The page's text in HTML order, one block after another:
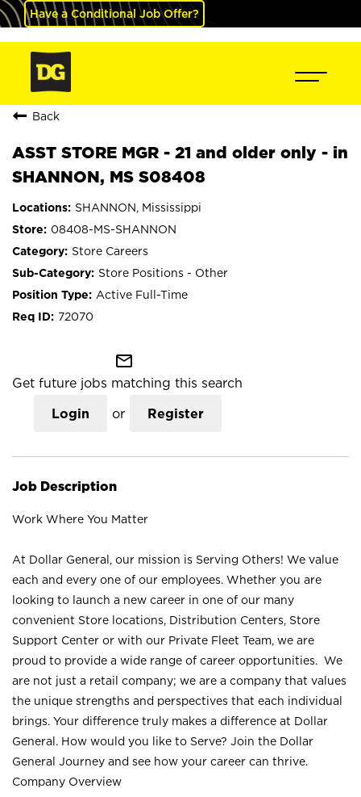
Have a Conditional Job Offer?
Back
ASST STORE MGR - 21 and older only - in
SHANNON, MS S08408
SHANNON, Mississippi
08408-MS-SHANNON
Store Careers
Store Positions - Other
Active Full-Time
72070
mail_outline
Get future jobs matching this search
Login or Register
Job Description
Work Where You Matter
At Dollar General, our mission is Serving Others! We value
each and every one of our employees. Whether you are
looking to launch a new career in one of our many
convenient Store locations, Distribution Centers, Store
Support Center or with our Private Fleet Team, we are
proud to provide a wide range of career opportunities. We
are not just a retail company; we are a company that values
the unique strengths and perspectives that each individual
brings. Your difference truly makes a difference at Dollar
General. How would you like to Serve? Join the Dollar
General Journey and see how your career can thrive.
Company Overview